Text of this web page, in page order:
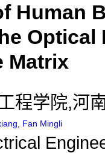
Human
Optical
Matrix
程学院,河
Fan Mingli